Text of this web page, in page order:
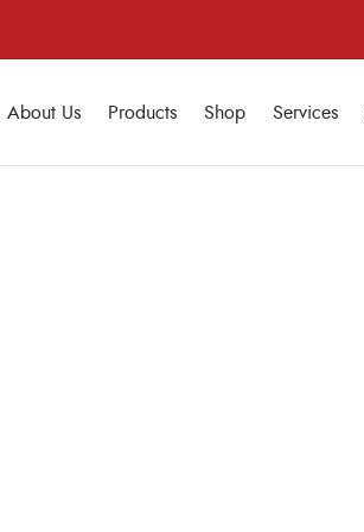
About Us Products Shop Services